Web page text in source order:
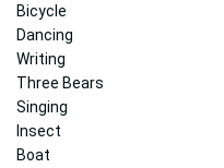
Bicycle
Dancing
Writing
Three Bears
Singing
Insect
Boat